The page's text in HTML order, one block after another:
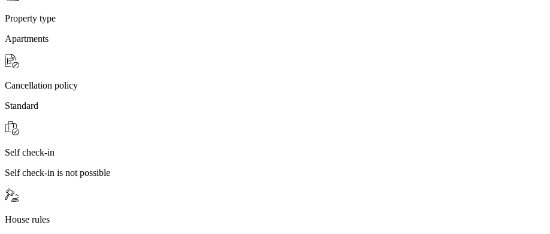
Property type
Apartments
Cancellation policy
Standard
Self check-in
Self check-in is not possible
House rules